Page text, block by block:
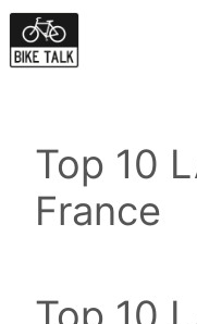
Skip
to
Top 10
France